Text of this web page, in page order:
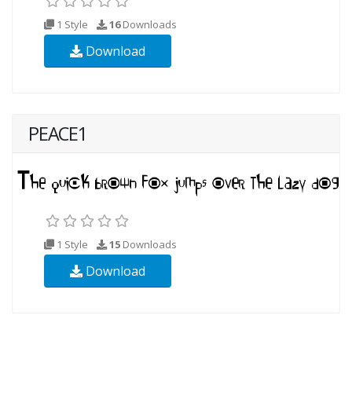
1 Style 16Downloads
Download
PEACE1
1 Style 15 Downloads
Download